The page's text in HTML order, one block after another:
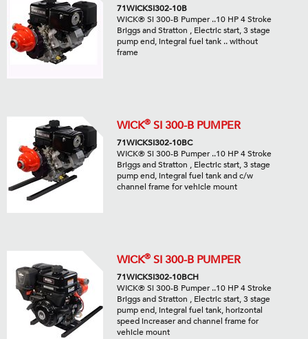
71WICKSI302-10B
WICK® Si 300-B Pumper ..10 HP 4 Stroke
Briggs and Stratton , Electric start, 3 stage
pump end, integral fuel tank .. without
frame
WICK® SI 300-B PUMPER
71WICKSI302-10BC
WICK® Si 300-B Pumper ..10 HP 4 Stroke
Briggs and Stratton , Electric start, 3 stage
pump end, integral fuel tank and c/w
channel frame for vehicle mount
WICK® SI 300-B PUMPER
71WICKSI302-10BCH
WICK® Si 300-B Pumper ..10 HP 4 Stroke
Briggs and Stratton , Electric start, 3 stage
pump end, integral fuel tank, horizontal
speed increaser and channel frame for
vehicle mount